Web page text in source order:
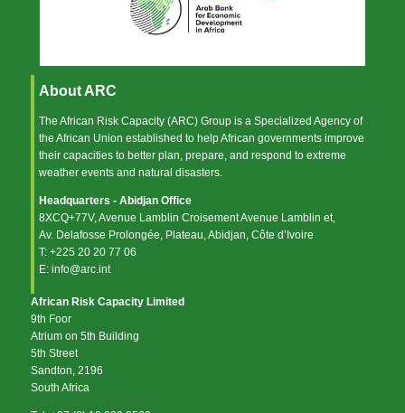
About ARC
The African Risk Capacity (ARC) Group is a Specialized Agency of
the African Union established to help African governments improve
their capacities to better plan, prepare, and respond to extreme
weather events and natural disasters.
Headquarters - Abidjan Office
8XCQ+77V, Avenue Lamblin Croisement Avenue Lamblin et,
Av. Delafosse Prolongée, Plateau, Abidjan, Côte d’Ivoire
T: +225 20 20 77 06
E: info@arc.int
African Risk Capacity Limited
9th Foor
Atrium on 5th Building
5th Street
Sandton, 2196
South Africa